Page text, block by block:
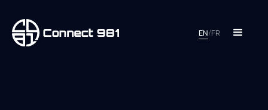
EN/FR